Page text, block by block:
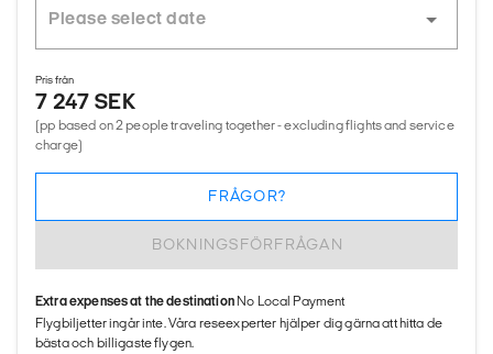
Pris från
7 247 SEK
(pp based on 2 people traveling together - excluding flights and service
charge)
BOKNINGSFÖRFRÅGAN
FRÅGOR?
Extra expenses at the destinationNo Local Payment
Flygbiljetter ingår inte. Våra reseexperter hjälper dig gärna att hitta de
bästa och billigaste flygen.